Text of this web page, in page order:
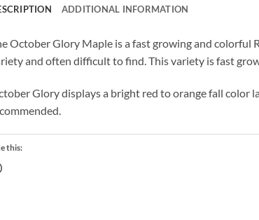
ADDITIONAL INFORMATION
October Glory Maple is a fast growing and colorful
and often difficult to find. This variety is fast
Glory displays a bright red to orange fall color
this:
Loading…